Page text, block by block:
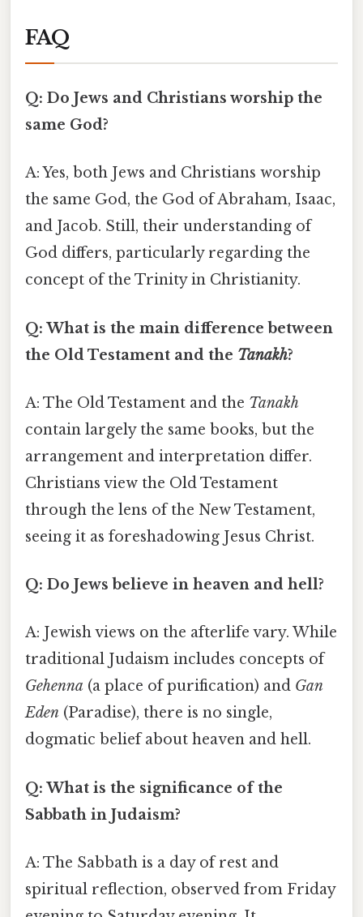
FAQ
Q: Do Jews and Christians worship the
same God?
A: Yes, both Jews and Christians worship
the same God, the God of Abraham, Isaac,
and Jacob. Still, their understanding of
God differs, particularly regarding the
concept of the Trinity in Christianity.
Q: What is the main difference between
the Old Testament and the Tanakh?
A: The Old Testament and the Tanakh
contain largely the same books, but the
arrangement and interpretation differ.
Christians view the Old Testament
through the lens of the New Testament,
seeing it as foreshadowing Jesus Christ.
Q: Do Jews believe in heaven and hell?
A: Jewish views on the afterlife vary. While
traditional Judaism includes concepts of
Gehenna (a place of purification) and Gan
Eden (Paradise), there is no single,
dogmatic belief about heaven and hell.
Q: What is the significance of the
Sabbath in Judaism?
A: The Sabbath is a day of rest and
spiritual reflection, observed from Friday